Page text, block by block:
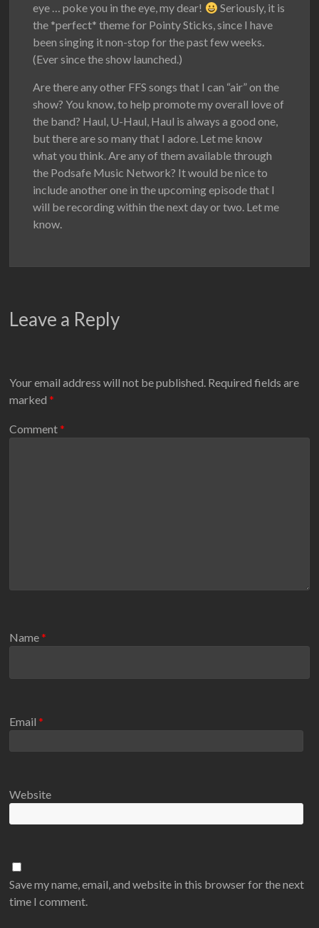
eye … poke you in the eye, my dear!
Seriously, it is
the *perfect* theme for Pointy Sticks, since I have
been singing it non-stop for the past few weeks.
(Ever since the show launched.)
Are there any other FFS songs that I can “air” on the
show? You know, to help promote my overall love of
the band? Haul, U-Haul, Haul is always a good one,
but there are so many that I adore. Let me know
what you think. Are any of them available through
the Podsafe Music Network? It would be nice to
include another one in the upcoming episode that I
will be recording within the next day or two. Let me
know.
Leave a Reply
Your email address will not be published. Required fields are
marked*
Comment*
Name*
Email*
Website
Save my name, email, and website in this browser for the next
time I comment.